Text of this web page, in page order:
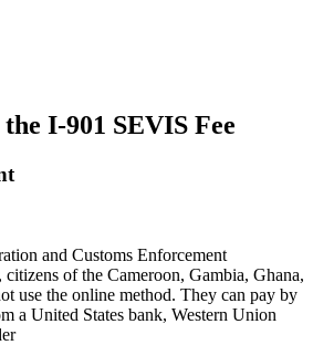
I-901 SEVIS Fee
and Customs Enforcement
of the Cameroon, Gambia, Ghana,
use the online method. They can pay by
a United States bank, Western Union